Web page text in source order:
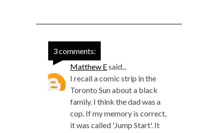
3 comments:
Matthew Esaid...
I recall a comic strip in the
Toronto Sun about a black
family. I think the dad was a
cop. If my memory is correct,
it was called 'Jump Start'. It